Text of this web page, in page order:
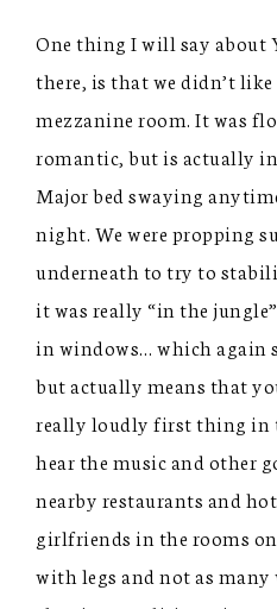
One thing I will say about
there, is that we didn’t
mezzanine room. It was
romantic, but is actually
Major bed swaying
night. We were propping
underneath to try to
it was really “in the
in windows… which again
but actually means that
really loudly first thing in
hear the music and other
nearby restaurants and
girlfriends in the rooms
with legs and not as many